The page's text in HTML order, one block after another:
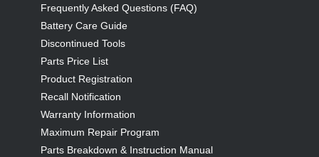
Frequently Asked Questions (FAQ)
Battery Care Guide
Discontinued Tools
Parts Price List
Product Registration
Recall Notification
Warranty Information
Maximum Repair Program
Parts Breakdown & Instruction Manual